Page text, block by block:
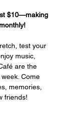
$10—making
test your
music,
are the
Come
memories,
friends!